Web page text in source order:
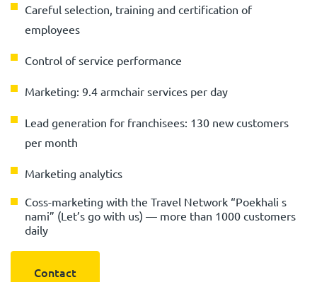
Careful selection, training and certification of
employees
Control of service performance
Marketing: 9.4 armchair services per day
Lead generation for franchisees: 130 new customers
per month
Marketing analytics
Сoss-marketing with the Travel Network “Poekhali s
nami” (Let’s go with us) — more than 1000 customers
daily
Contact